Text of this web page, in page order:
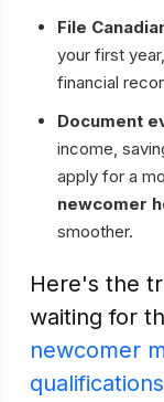
File
your first
financial
Document
income,
apply for a
newcomer
smoother.
Here's the
waiting for
newcomer
qualifications